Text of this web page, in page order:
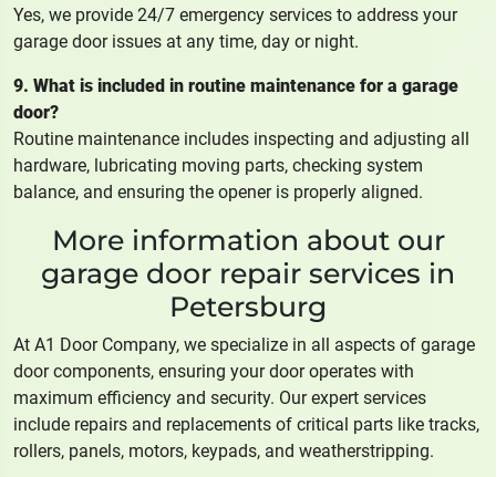
Yes, we provide 24/7 emergency services to address your
garage door issues at any time, day or night.
9. What is included in routine maintenance for a garage
door?
Routine maintenance includes inspecting and adjusting all
hardware, lubricating moving parts, checking system
balance, and ensuring the opener is properly aligned.
More information about our
garage door repair services in
Petersburg
At A1 Door Company, we specialize in all aspects of garage
door components, ensuring your door operates with
maximum efficiency and security. Our expert services
include repairs and replacements of critical parts like tracks,
rollers, panels, motors, keypads, and weatherstripping.